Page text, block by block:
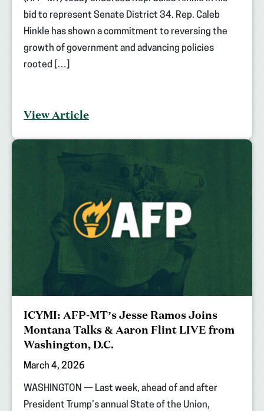
bid to represent Senate District 34. Rep. Caleb
Hinkle has shown a commitment to reversing the
growth of government and advancing policies
rooted […]
View Article
ICYMI: AFP-MT’s Jesse Ramos Joins
Montana Talks & Aaron Flint LIVE from
Washington, D.C.
March 4, 2026
WASHINGTON — Last week, ahead of and after
President Trump’s annual State of the Union,